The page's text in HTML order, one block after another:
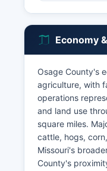
Economy
Osage County's
agriculture, with
operations
and land use
square miles.
cattle, hogs,
Missouri's
County's